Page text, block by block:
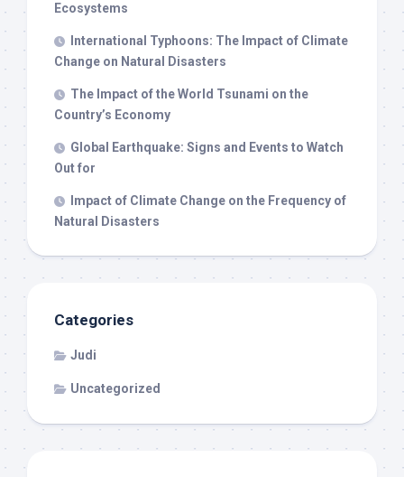
Ecosystems
International Typhoons: The Impact of Climate
Change on Natural Disasters
The Impact of the World Tsunami on the
Country’s Economy
Global Earthquake: Signs and Events to Watch
Out for
Impact of Climate Change on the Frequency of
Natural Disasters
Categories
Judi
Uncategorized